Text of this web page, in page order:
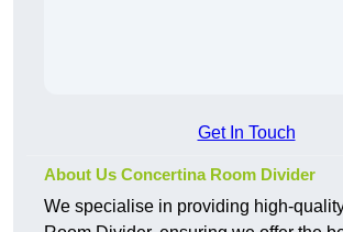
Get In Touch
About Us Concertina Room Divider
We specialise in providing high-